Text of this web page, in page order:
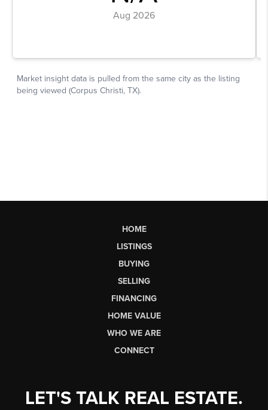
HOME
LISTINGS
BUYING
SELLING
FINANCING
HOME VALUE
WHO WE ARE
CONNECT
LET'S TALK REAL ESTATE.